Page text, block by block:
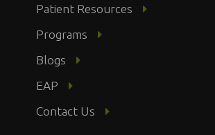
Patient Resources
Programs
Blogs
EAP
Contact Us